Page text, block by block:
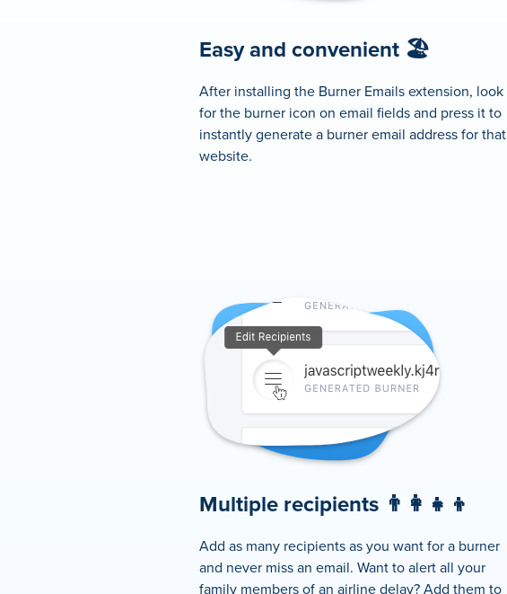
Easy and convenient 🏖
After installing the Burner Emails extension, look
for the burner icon on email fields and press it to
instantly generate a burner email address for that
website.
Multiple recipients 👨‍👩‍👧‍👦
Add as many recipients as you want for a burner
and never miss an email. Want to alert all your
family members of an airline delay? Add them to